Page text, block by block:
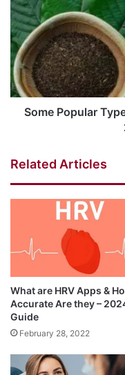
Some Popular
Related Articles
What are HRV Apps &
Accurate Are they –
Guide
February 28, 2022